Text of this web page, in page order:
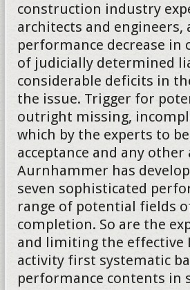
construction industry
architects and engineers,
performance decrease in
of judicially determined
considerable deficits in
the issue. Trigger for
outright missing,
which by the experts to
acceptance and any other
Aurnhammer has
seven sophisticated
range of potential fields
completion. So are the
and limiting the
activity first systematic
performance contents in